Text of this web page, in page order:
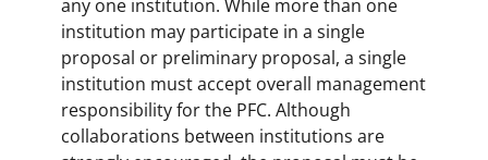
any one institution. While more than one
institution may participate in a single
proposal or preliminary proposal, a single
institution must accept overall management
responsibility for the PFC. Although
collaborations between institutions are